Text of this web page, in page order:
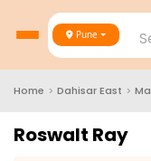
Pune
Home > Dahisar East >
Roswalt Ray